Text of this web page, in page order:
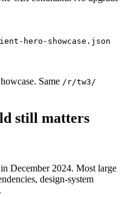
hero-showcase.json
Same /r/tw3/
still matters
December 2024. Most large
design-system